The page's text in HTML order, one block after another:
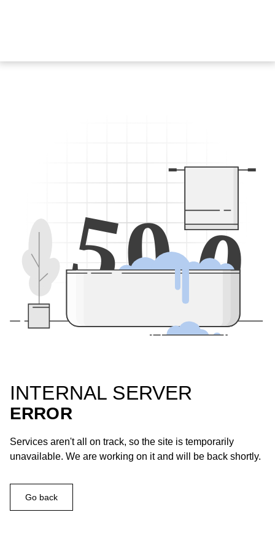
500
INTERNAL SERVER
ERROR
Services aren't all on track, so the site is temporarily
unavailable. We are working on it and will be back shortly.
Go back